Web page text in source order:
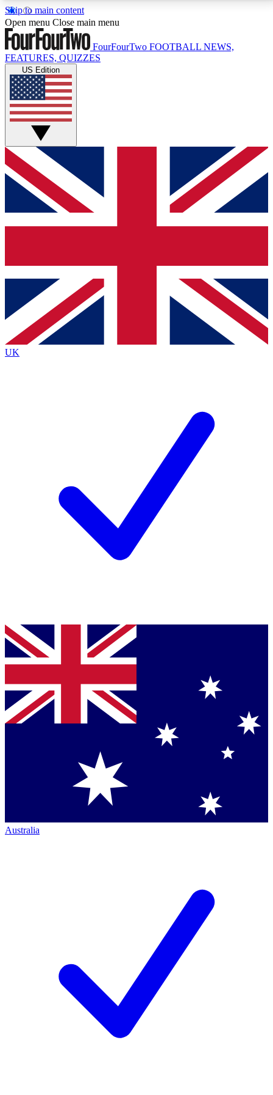
Skip to main content
17
MEMBER FEATURESACCESS AVAILABLE
Live Q&A Sessions
Weekly interactive sessions
GET CLUB ACCESS QUICK
For the quickest way to join, simply enter your email
below and get access. We will send a confirmation
and sign you up to our newsletter to keep you
Contact me with news and offers from other Future
brands
By submitting your information you agree to the Terms & Conditionsand
Privacy
Policyand are aged 16 or over.
Open menu Close main menu
FourFourTwo FOOTBALL NEWS,
FEATURES, QUIZZES
US Edition
UK
Australia